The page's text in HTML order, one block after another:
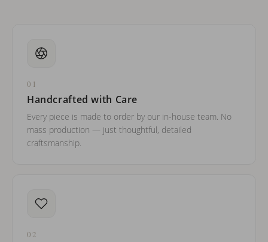
01
Handcrafted with Care
Every piece is made to order by our in-house team. No
mass production — just thoughtful, detailed
craftsmanship.
02